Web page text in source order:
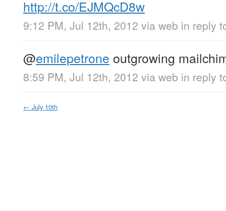
http://t.co/EJMQcD8w
9:12 PM, Jul 12th, 2012 via web in reply
@emilepetrone outgrowing
8:59 PM, Jul 12th, 2012 via web in reply
← July 10th